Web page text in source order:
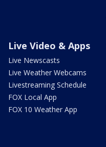
Live Video & Apps
Live Newscasts
Live Weather Webcams
Livestreaming Schedule
FOX Local App
FOX 10 Weather App